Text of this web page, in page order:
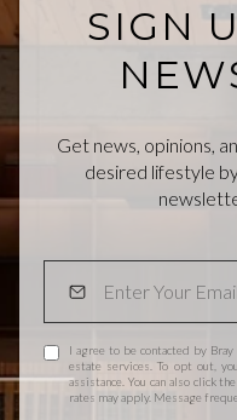
SIGN
Get news, opinions,
desired lifestyle
I agree to be contacted by
estate services. To opt out,
assistance. You can also click
rates may apply. Message